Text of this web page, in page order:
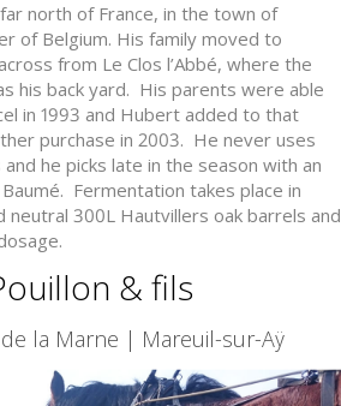
north of France, in the town of
of Belgium. His family moved to
from Le Clos l’Abbé, where the
his back yard. His parents were able
in 1993 and Hubert added to that
purchase in 2003. He never uses
he picks late in the season with an
Fermentation takes place in
neutral 300L Hautvillers oak barrels and
& fils
la Marne | Mareuil-sur-Aÿ